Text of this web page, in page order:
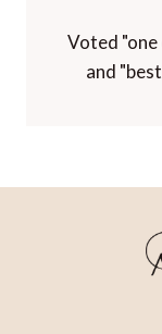
Voted
and